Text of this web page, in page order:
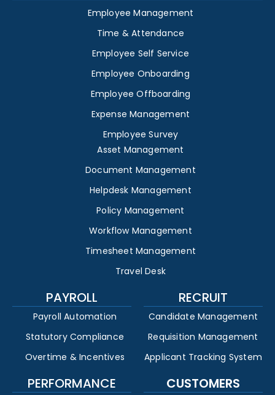
Employee Management
Time & Attendance
Employee Self Service
Employee Onboarding
Employee Offboarding
Expense Management
Employee Survey
Asset Management
Document Management
Helpdesk Management
Policy Management
Workflow Management
Timesheet Management
Travel Desk
PAYROLL
Payroll Automation
Statutory Compliance
Overtime & Incentives
RECRUIT
Candidate Management
Requisition Management
Applicant Tracking System
PERFORMANCE CUSTOMERS